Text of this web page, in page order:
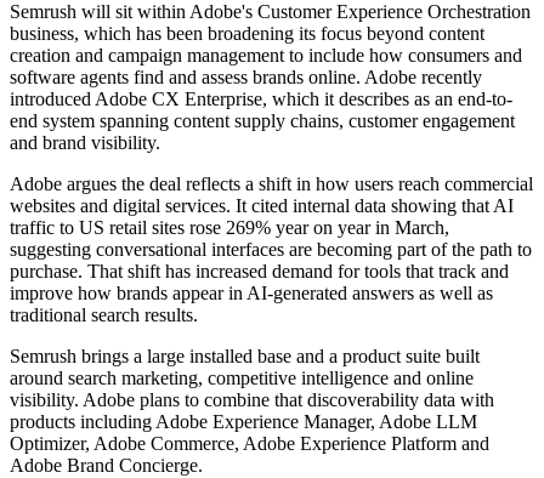
Semrush will sit within Adobe's Customer Experience Orchestration
business, which has been broadening its focus beyond content
creation and campaign management to include how consumers and
software agents find and assess brands online. Adobe recently
introduced Adobe CX Enterprise, which it describes as an end-to-
end system spanning content supply chains, customer engagement
and brand visibility.
Adobe argues the deal reflects a shift in how users reach commercial
websites and digital services. It cited internal data showing that AI
traffic to US retail sites rose 269% year on year in March,
suggesting conversational interfaces are becoming part of the path to
purchase. That shift has increased demand for tools that track and
improve how brands appear in AI-generated answers as well as
traditional search results.
Semrush brings a large installed base and a product suite built
around search marketing, competitive intelligence and online
visibility. Adobe plans to combine that discoverability data with
products including Adobe Experience Manager, Adobe LLM
Optimizer, Adobe Commerce, Adobe Experience Platform and
Adobe Brand Concierge.